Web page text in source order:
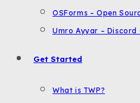
OSForms – Open
Umro Ayyar – Discord
Get Started
What is TWP?